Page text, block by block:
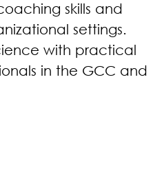
skills and
settings.
with practical
in the GCC and